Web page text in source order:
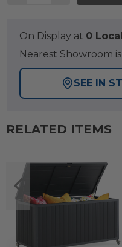
On Display at 0
Nearest Showroom
SEE IN
RELATED ITEMS